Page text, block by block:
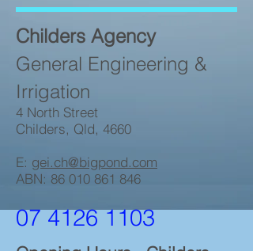
Childers Agency
General Engineering &
Irrigation
4 North Street
Childers, Qld, 4660
E: gei.ch@bigpond.com
ABN: 86 010 861 846
07 4126 1103